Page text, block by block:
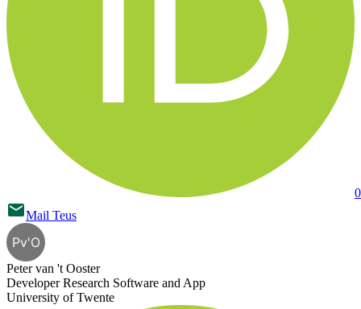
Mail Teus
Pv'O
Peter van 't Ooster
Developer Research Software and App
University of Twente